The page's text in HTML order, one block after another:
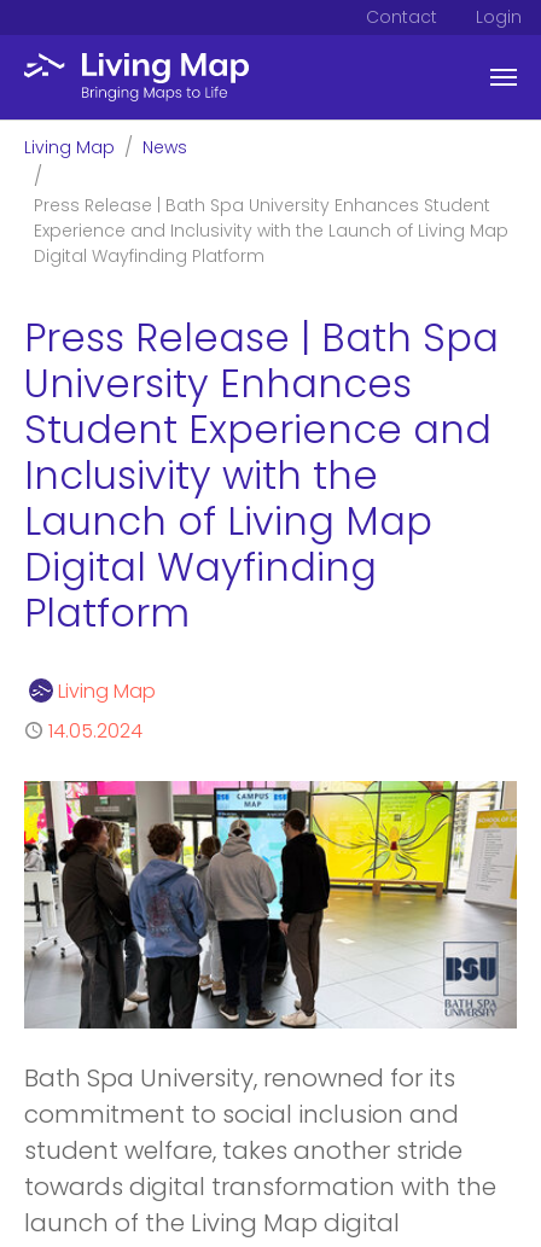
Skip to main content
Contact Login
You are here:
Living Map News
Press Release | Bath Spa University Enhances Student
Experience and Inclusivity with the Launch of Living Map
Digital Wayfinding Platform
Press Release | Bath Spa
University Enhances
Student Experience and
Inclusivity with the
Launch of Living Map
Digital Wayfinding
Platform
AuthorLiving Map
Published
14.05.2024
Bath Spa University, renowned for its
commitment to social inclusion and
student welfare, takes another stride
towards digital transformation with the
launch of the Living Map digital